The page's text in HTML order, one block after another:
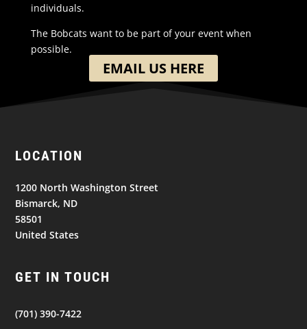
individuals.
The Bobcats want to be part of your event when
possible.
EMAIL US HERE
LOCATION
1200 North Washington Street
Bismarck, ND
58501
United States
GET IN TOUCH
(701) 390-7422